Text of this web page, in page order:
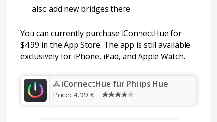
also add new bridges there
You can currently purchase iConnectHue for
$4.99 in the App Store. The app is still available
exclusively for iPhone, iPad, and Apple Watch.
‎iConnectHue für Philips Hue
Price: 4,99 €+